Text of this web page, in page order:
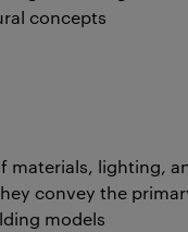
concepts
materials, lighting,
convey the
models